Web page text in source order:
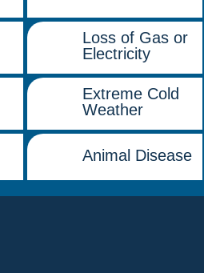
Loss of Gas or
Electricity
Extreme Cold
Weather
Animal Disease